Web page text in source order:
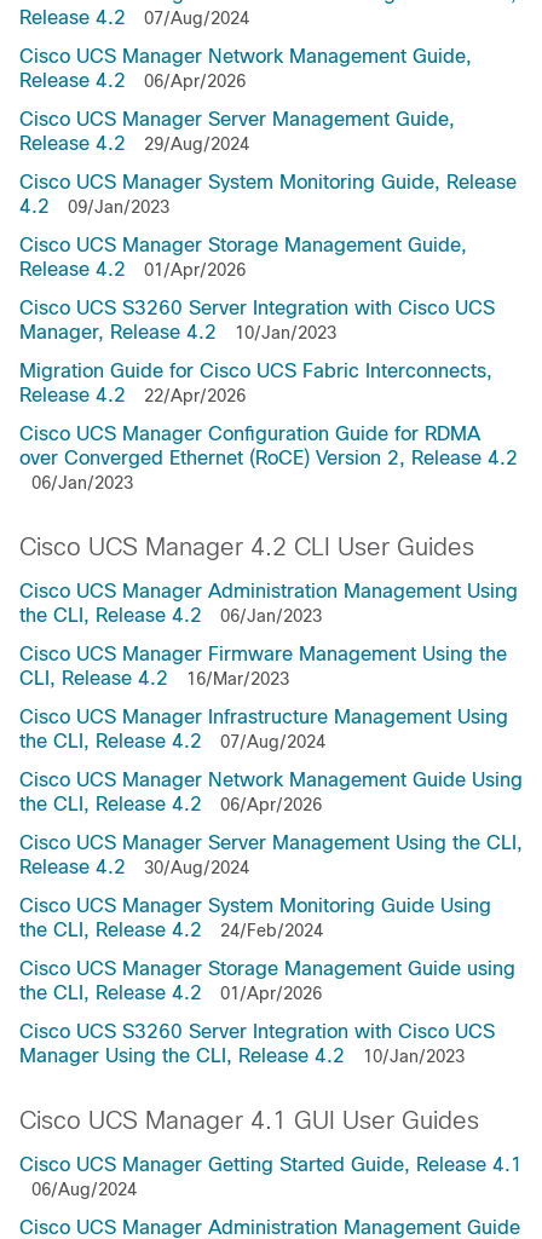
Release 4.2
07/Aug/2024
Cisco UCS Manager Network Management Guide,
Release 4.2
06/Apr/2026
Cisco UCS Manager Server Management Guide,
Release 4.2
29/Aug/2024
Cisco UCS Manager System Monitoring Guide, Release
4.2
09/Jan/2023
Cisco UCS Manager Storage Management Guide,
Release 4.2
01/Apr/2026
Cisco UCS S3260 Server Integration with Cisco UCS
Manager, Release 4.2
10/Jan/2023
Migration Guide for Cisco UCS Fabric Interconnects,
Release 4.2
22/Apr/2026
Cisco UCS Manager Configuration Guide for RDMA
over Converged Ethernet (RoCE) Version 2, Release 4.2
06/Jan/2023
Cisco UCS Manager 4.2 CLI User Guides
Cisco UCS Manager Administration Management Using
the CLI, Release 4.2
06/Jan/2023
Cisco UCS Manager Firmware Management Using the
CLI, Release 4.2
16/Mar/2023
Cisco UCS Manager Infrastructure Management Using
the CLI, Release 4.2
07/Aug/2024
Cisco UCS Manager Network Management Guide Using
the CLI, Release 4.2
06/Apr/2026
Cisco UCS Manager Server Management Using the CLI,
Release 4.2
30/Aug/2024
Cisco UCS Manager System Monitoring Guide Using
the CLI, Release 4.2
24/Feb/2024
Cisco UCS Manager Storage Management Guide using
the CLI, Release 4.2
01/Apr/2026
Cisco UCS S3260 Server Integration with Cisco UCS
Manager Using the CLI, Release 4.2
10/Jan/2023
Cisco UCS Manager 4.1 GUI User Guides
Cisco UCS Manager Getting Started Guide, Release 4.1
06/Aug/2024
Cisco UCS Manager Administration Management Guide